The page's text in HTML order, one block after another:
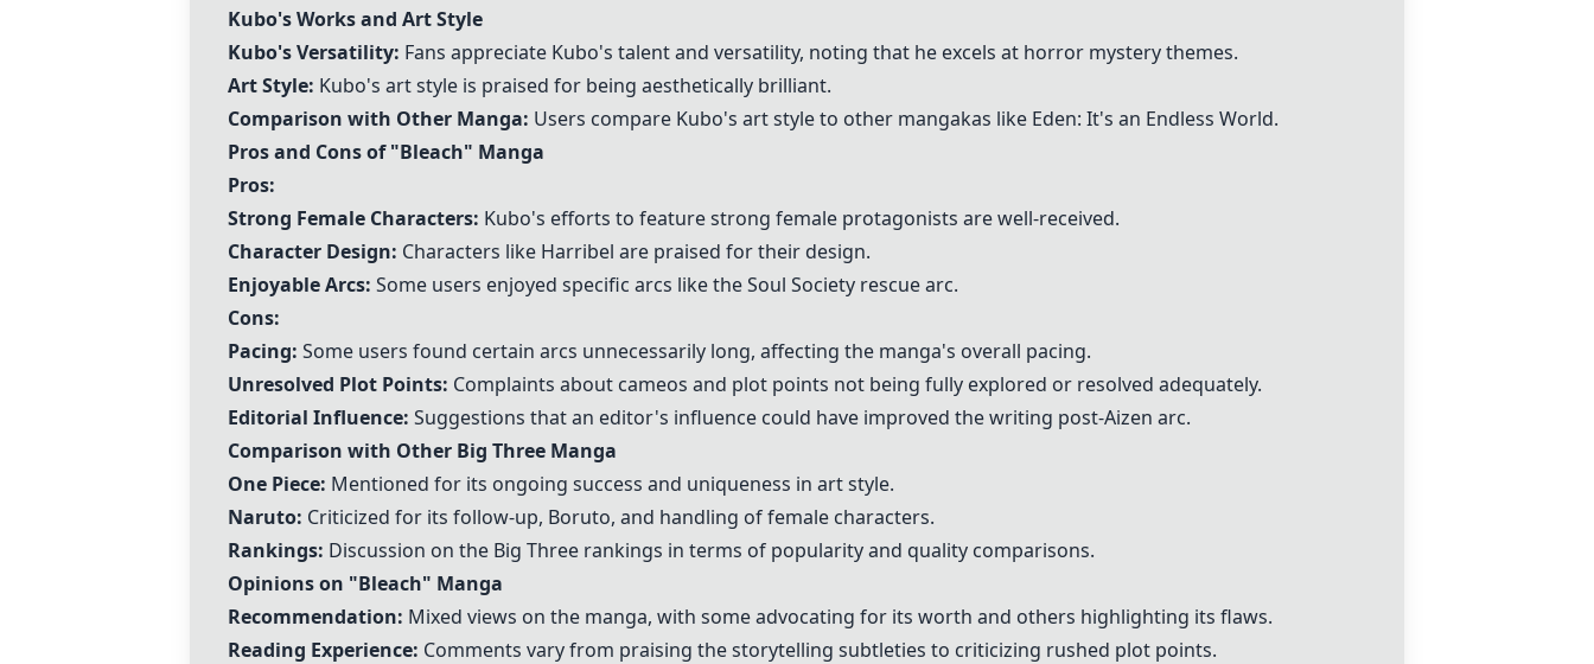
Kubo's Works and Art Style
Kubo's Versatility: Fans appreciate Kubo's talent and versatility, noting that he excels at horror mystery themes.
Art Style: Kubo's art style is praised for being aesthetically brilliant.
Comparison with Other Manga: Users compare Kubo's art style to other mangakas like Eden: It's an Endless World.
Pros and Cons of "Bleach" Manga
Pros:
Strong Female Characters: Kubo's efforts to feature strong female protagonists are well-received.
Character Design: Characters like Harribel are praised for their design.
Enjoyable Arcs: Some users enjoyed specific arcs like the Soul Society rescue arc.
Cons:
Pacing: Some users found certain arcs unnecessarily long, affecting the manga's overall pacing.
Unresolved Plot Points: Complaints about cameos and plot points not being fully explored or resolved adequately.
Editorial Influence: Suggestions that an editor's influence could have improved the writing post-Aizen arc.
Comparison with Other Big Three Manga
One Piece: Mentioned for its ongoing success and uniqueness in art style.
Naruto: Criticized for its follow-up, Boruto, and handling of female characters.
Rankings: Discussion on the Big Three rankings in terms of popularity and quality comparisons.
Opinions on "Bleach" Manga
Recommendation: Mixed views on the manga, with some advocating for its worth and others highlighting its flaws.
Reading Experience: Comments vary from praising the storytelling subtleties to criticizing rushed plot points.